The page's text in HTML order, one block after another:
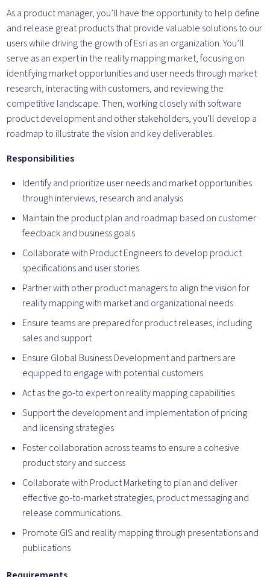
As a product manager, you’ll have the opportunity to help define
and release great products that provide valuable solutions to our
users while driving the growth of Esri as an organization. You’ll
serve as an expert in the reality mapping market, focusing on
identifying market opportunities and user needs through market
research, interacting with customers, and reviewing the
competitive landscape. Then, working closely with software
product development and other stakeholders, you’ll develop a
roadmap to illustrate the vision and key deliverables.
Responsibilities
Identify and prioritize user needs and market opportunities
through interviews, research and analysis
Maintain the product plan and roadmap based on customer
feedback and business goals
Collaborate with Product Engineers to develop product
specifications and user stories
Partner with other product managers to align the vision for
reality mapping with market and organizational needs
Ensure teams are prepared for product releases, including
sales and support
Ensure Global Business Development and partners are
equipped to engage with potential customers
Act as the go-to expert on reality mapping capabilities
Support the development and implementation of pricing
and licensing strategies
Foster collaboration across teams to ensure a cohesive
product story and success
Collaborate with Product Marketing to plan and deliver
effective go-to-market strategies, product messaging and
release communications.
Promote GIS and reality mapping through presentations and
publications